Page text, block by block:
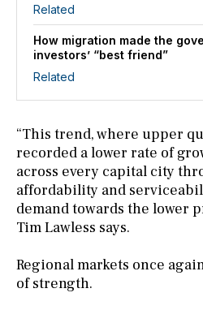
Related
How migration made the
investors’ “best friend”
Related
“This trend, where upper
recorded a lower rate of
across every capital city
affordability and
demand towards the lower
Tim Lawless says.
Regional markets once
of strength.